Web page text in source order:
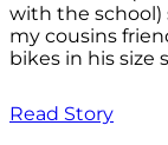
with the school)
my cousins
bikes in his size
Read Story